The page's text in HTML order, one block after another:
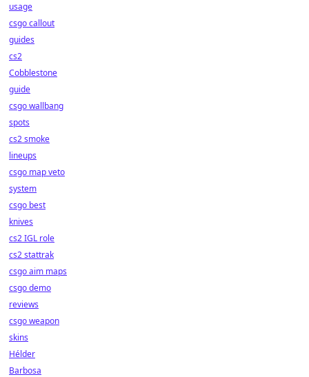
usage
csgo callout
guides
cs2
Cobblestone
guide
csgo wallbang
spots
cs2 smoke
lineups
csgo map veto
system
csgo best
knives
cs2 IGL role
cs2 stattrak
csgo aim maps
csgo demo
reviews
csgo weapon
skins
Hélder
Barbosa